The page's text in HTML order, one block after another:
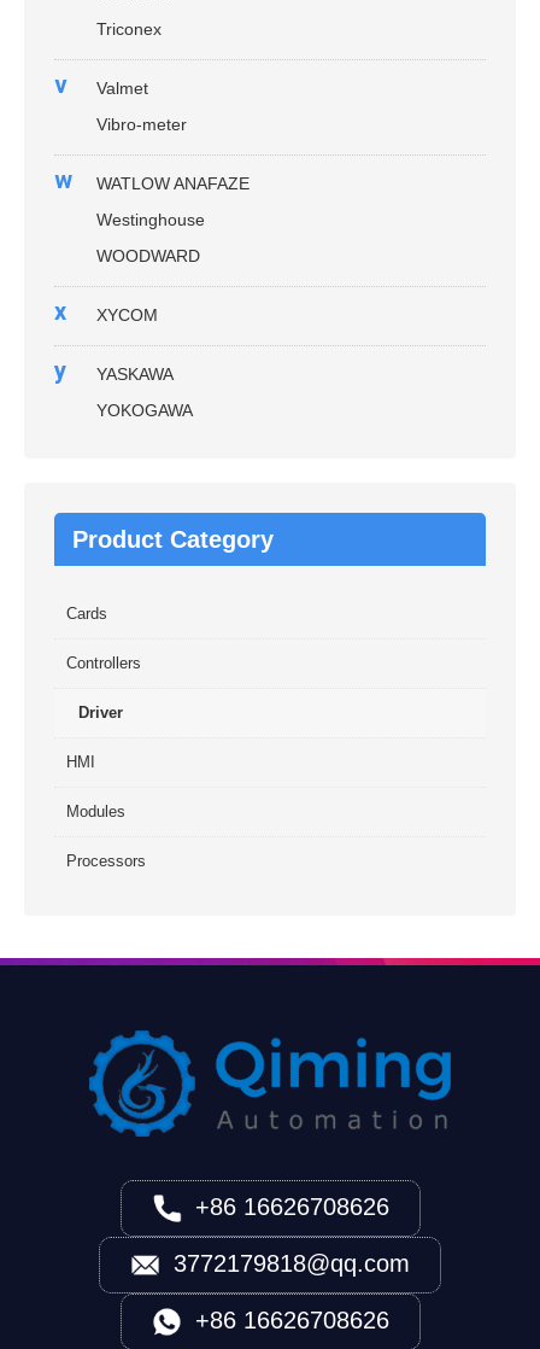
Triconex
v
Valmet
Vibro-meter
w
WATLOW ANAFAZE
Westinghouse
WOODWARD
x XYCOM
y
YASKAWA
YOKOGAWA
Product Category
Cards
Controllers
Driver
HMI
Modules
Processors
+86 16626708626
3772179818@qq.com
+86 16626708626